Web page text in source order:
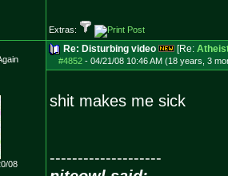
Extras:
08
Re: Disturbing video [Re:
#4852- 04/21/08 10:46 AM (18 years, 3
shit makes me sick
--------------------